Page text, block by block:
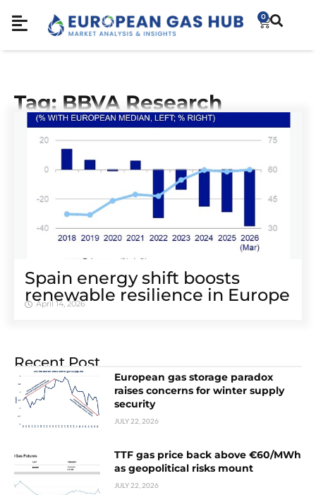
0
Tag: BBVA Research
Spain energy shift boosts
renewable resilience in Europe
April 14, 2026
Recent Post
European gas storage paradox
raises concerns for winter supply
security
JULY 22, 2026
TTF gas price back above €60/MWh
as geopolitical risks mount
JULY 22, 2026